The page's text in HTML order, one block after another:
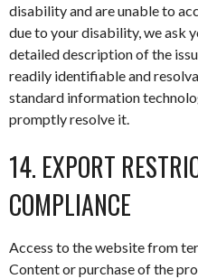
disability and are unable to
due to your disability, we ask
detailed description of the
readily identifiable and
standard information
promptly resolve it.
14. EXPORT
COMPLIANCE
Access to the website from
Content or purchase of the